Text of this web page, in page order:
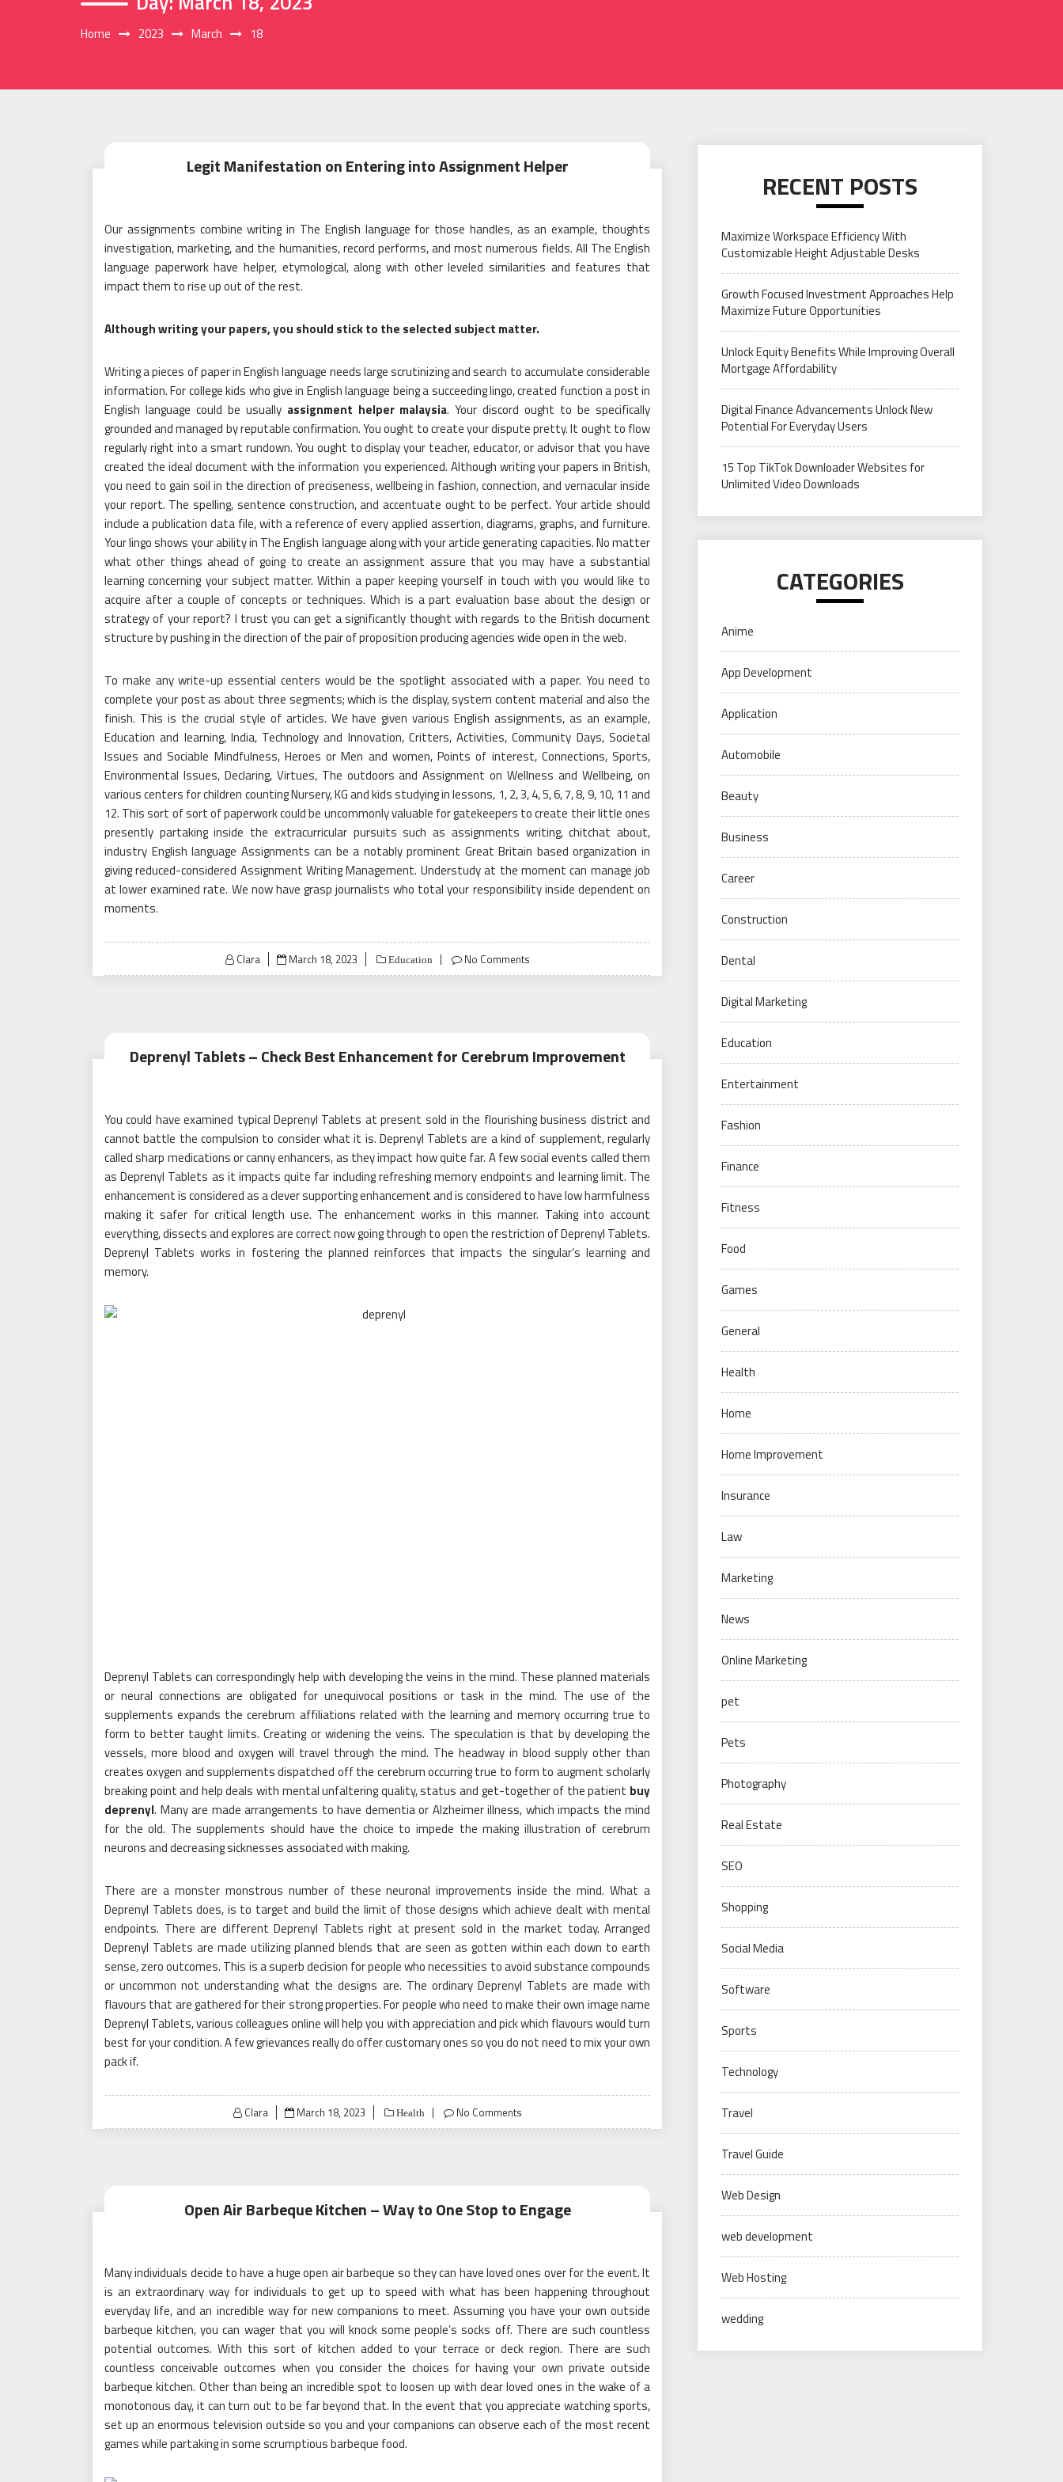
Home 2023 March 18
Legit Manifestation on Entering into Assignment Helper
Our assignments combine writing in The English language for those handles, as an example, thoughts
investigation, marketing, and the humanities, record performs, and most numerous fields. All The English
language paperwork have helper, etymological, along with other leveled similarities and features that
impact them to rise up out of the rest.
Although writing your papers, you should stick to the selected subject matter.
Writing a pieces of paper in English language needs large scrutinizing and search to accumulate considerable
information. For college kids who give in English language being a succeeding lingo, created function a post in
English language could be usually assignment helper malaysia. Your discord ought to be specifically
grounded and managed by reputable confirmation. You ought to create your dispute pretty. It ought to flow
regularly right into a smart rundown. You ought to display your teacher, educator, or advisor that you have
created the ideal document with the information you experienced. Although writing your papers in British,
you need to gain soil in the direction of preciseness, wellbeing in fashion, connection, and vernacular inside
your report. The spelling, sentence construction, and accentuate ought to be perfect. Your article should
include a publication data file, with a reference of every applied assertion, diagrams, graphs, and furniture.
Your lingo shows your ability in The English language along with your article generating capacities. No matter
what other things ahead of going to create an assignment assure that you may have a substantial
learning concerning your subject matter. Within a paper keeping yourself in touch with you would like to
acquire after a couple of concepts or techniques. Which is a part evaluation base about the design or
strategy of your report? I trust you can get a significantly thought with regards to the British document
structure by pushing in the direction of the pair of proposition producing agencies wide open in the web.
To make any write-up essential centers would be the spotlight associated with a paper. You need to
complete your post as about three segments; which is the display, system content material and also the
finish. This is the crucial style of articles. We have given various English assignments, as an example,
Education and learning, India, Technology and Innovation, Critters, Activities, Community Days, Societal
Issues and Sociable Mindfulness, Heroes or Men and women, Points of interest, Connections, Sports,
Environmental Issues, Declaring, Virtues, The outdoors and Assignment on Wellness and Wellbeing, on
various centers for children counting Nursery, KG and kids studying in lessons, 1, 2, 3, 4, 5, 6, 7, 8, 9, 10, 11 and
12. This sort of sort of paperwork could be uncommonly valuable for gatekeepers to create their little ones
presently partaking inside the extracurricular pursuits such as assignments writing, chitchat about,
industry English language Assignments can be a notably prominent Great Britain based organization in
giving reduced-considered Assignment Writing Management. Understudy at the moment can manage job
at lower examined rate. We now have grasp journalists who total your responsibility inside dependent on
moments.
Clara
Posted
on
March 18, 2023 Education No Comments
Deprenyl Tablets – Check Best Enhancement for Cerebrum Improvement
You could have examined typical Deprenyl Tablets at present sold in the flourishing business district and
cannot battle the compulsion to consider what it is. Deprenyl Tablets are a kind of supplement, regularly
called sharp medications or canny enhancers, as they impact how quite far. A few social events called them
as Deprenyl Tablets as it impacts quite far including refreshing memory endpoints and learning limit. The
enhancement is considered as a clever supporting enhancement and is considered to have low harmfulness
making it safer for critical length use. The enhancement works in this manner. Taking into account
everything, dissects and explores are correct now going through to open the restriction of Deprenyl Tablets.
Deprenyl Tablets works in fostering the planned reinforces that impacts the singular’s learning and
memory.
Deprenyl Tablets can correspondingly help with developing the veins in the mind. These planned materials
or neural connections are obligated for unequivocal positions or task in the mind. The use of the
supplements expands the cerebrum affiliations related with the learning and memory occurring true to
form to better taught limits. Creating or widening the veins. The speculation is that by developing the
vessels, more blood and oxygen will travel through the mind. The headway in blood supply other than
creates oxygen and supplements dispatched off the cerebrum occurring true to form to augment scholarly
breaking point and help deals with mental unfaltering quality, status and get-together of the patient buy
deprenyl. Many are made arrangements to have dementia or Alzheimer illness, which impacts the mind
for the old. The supplements should have the choice to impede the making illustration of cerebrum
neurons and decreasing sicknesses associated with making.
There are a monster monstrous number of these neuronal improvements inside the mind. What a
Deprenyl Tablets does, is to target and build the limit of those designs which achieve dealt with mental
endpoints. There are different Deprenyl Tablets right at present sold in the market today. Arranged
Deprenyl Tablets are made utilizing planned blends that are seen as gotten within each down to earth
sense, zero outcomes. This is a superb decision for people who necessities to avoid substance compounds
or uncommon not understanding what the designs are. The ordinary Deprenyl Tablets are made with
flavours that are gathered for their strong properties. For people who need to make their own image name
Deprenyl Tablets, various colleagues online will help you with appreciation and pick which flavours would turn
best for your condition. A few grievances really do offer customary ones so you do not need to mix your own
pack if.
Clara
Posted
on
March 18, 2023 Health No Comments
Open Air Barbeque Kitchen – Way to One Stop to Engage
Many individuals decide to have a huge open air barbeque so they can have loved ones over for the event. It
is an extraordinary way for individuals to get up to speed with what has been happening throughout
everyday life, and an incredible way for new companions to meet. Assuming you have your own outside
barbeque kitchen, you can wager that you will knock some people’s socks off. There are such countless
potential outcomes. With this sort of kitchen added to your terrace or deck region. There are such
countless conceivable outcomes when you consider the choices for having your own private outside
barbeque kitchen. Other than being an incredible spot to loosen up with dear loved ones in the wake of a
monotonous day, it can turn out to be far beyond that. In the event that you appreciate watching sports,
set up an enormous television outside so you and your companions can observe each of the most recent
games while partaking in some scrumptious barbeque food.
RECENT POSTS
Maximize Workspace Efficiency With
Customizable Height Adjustable Desks
Growth Focused Investment Approaches Help
Maximize Future Opportunities
Unlock Equity Benefits While Improving Overall
Mortgage Affordability
Digital Finance Advancements Unlock New
Potential For Everyday Users
15 Top TikTok Downloader Websites for
Unlimited Video Downloads
CATEGORIES
Anime
App Development
Application
Automobile
Beauty
Business
Career
Construction
Dental
Digital Marketing
Education
Entertainment
Fashion
Finance
Fitness
Food
Games
General
Health
Home
Home Improvement
Insurance
Law
Marketing
News
Online Marketing
pet
Pets
Photography
Real Estate
SEO
Shopping
Social Media
Software
Sports
Technology
Travel
Travel Guide
Web Design
web development
Web Hosting
wedding